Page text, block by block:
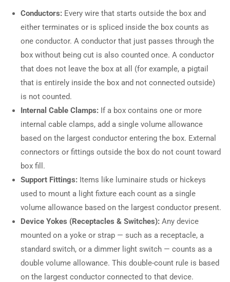
Conductors: Every wire that starts outside the box and
either terminates or is spliced inside the box counts as
one conductor. A conductor that just passes through the
box without being cut is also counted once. A conductor
that does not leave the box at all (for example, a pigtail
that is entirely inside the box and not connected outside)
is not counted.
Internal Cable Clamps: If a box contains one or more
internal cable clamps, add a single volume allowance
based on the largest conductor entering the box. External
connectors or fittings outside the box do not count toward
box fill.
Support Fittings: Items like luminaire studs or hickeys
used to mount a light fixture each count as a single
volume allowance based on the largest conductor present.
Device Yokes (Receptacles & Switches): Any device
mounted on a yoke or strap — such as a receptacle, a
standard switch, or a dimmer light switch — counts as a
double volume allowance. This double-count rule is based
on the largest conductor connected to that device.